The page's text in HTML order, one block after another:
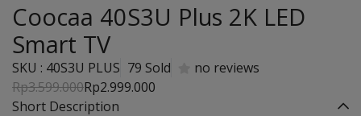
Coocaa 40S3U Plus 2K LED
Smart TV
SKU : 40S3U PLUS 79 Sold
no reviews
Rp3.599.000Rp2.999.000
Short Description